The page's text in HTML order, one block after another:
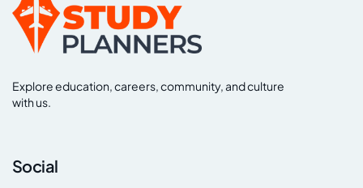
Explore education, careers, community, and culture
with us.
Social